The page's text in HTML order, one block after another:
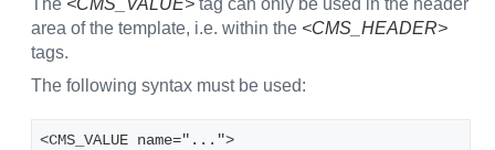
area of the template, i.e. within the <CMS_HEADER>
tags.
The following syntax must be used:
<CMS_VALUE name="...">